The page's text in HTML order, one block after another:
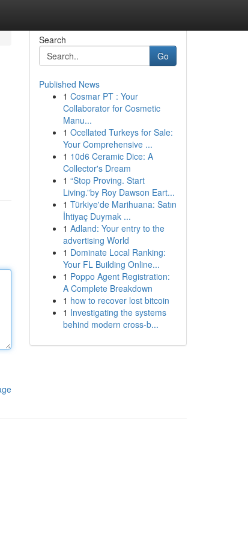
Search
Go
Published News
1 Cosmar PT : Your
Collaborator for Cosmetic
Manu...
1 Ocellated Turkeys for Sale:
Your Comprehensive ...
1 10d6 Ceramic Dice: A
Collector's Dream
1 “Stop Proving. Start
Living.”by Roy Dawson Eart...
1 Türkiye'de Marihuana: Satın
İhtiyaç Duymak ...
1 Adland: Your entry to the
advertising World
1 Dominate Local Ranking:
Your FL Building Online...
1 Poppo Agent Registration:
A Complete Breakdown
1 how to recover lost bitcoin
1 Investigating the systems
behind modern cross-b...